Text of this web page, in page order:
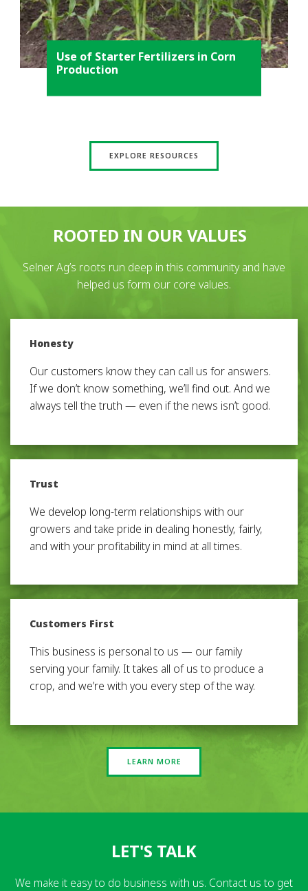
Use of Starter Fertilizers in Corn
Production
EXPLORE RESOURCES
ROOTED IN OUR VALUES
Selner Ag’s roots run deep in this community and have
helped us form our core values.
Honesty
Our customers know they can call us for answers.
If we don’t know something, we’ll find out. And we
always tell the truth — even if the news isn’t good.
Trust
We develop long-term relationships with our
growers and take pride in dealing honestly, fairly,
and with your profitability in mind at all times.
Customers First
This business is personal to us — our family
serving your family. It takes all of us to produce a
crop, and we’re with you every step of the way.
LEARN MORE
LET'S TALK
We make it easy to do business with us. Contact us to get